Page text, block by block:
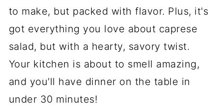
to make, but packed with flavor. Plus, it's
got everything you love about caprese
salad, but with a hearty, savory twist.
Your kitchen is about to smell amazing,
and you'll have dinner on the table in
under 30 minutes!